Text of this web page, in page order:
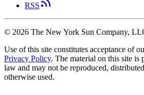
RSS
© 2026 The New York Sun Company,
Use of this site constitutes acceptance of
Privacy Policy. The material on this site is
law and may not be reproduced,
otherwise used.